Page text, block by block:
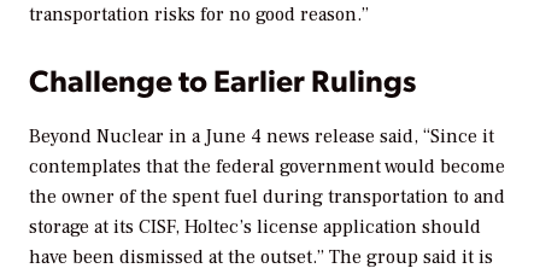
transportation risks for no good reason.”
Challenge to Earlier Rulings
Beyond Nuclear in a June 4 news release said, “Since it
contemplates that the federal government would become
the owner of the spent fuel during transportation to and
storage at its CISF, Holtec’s license application should
have been dismissed at the outset.” The group said it is